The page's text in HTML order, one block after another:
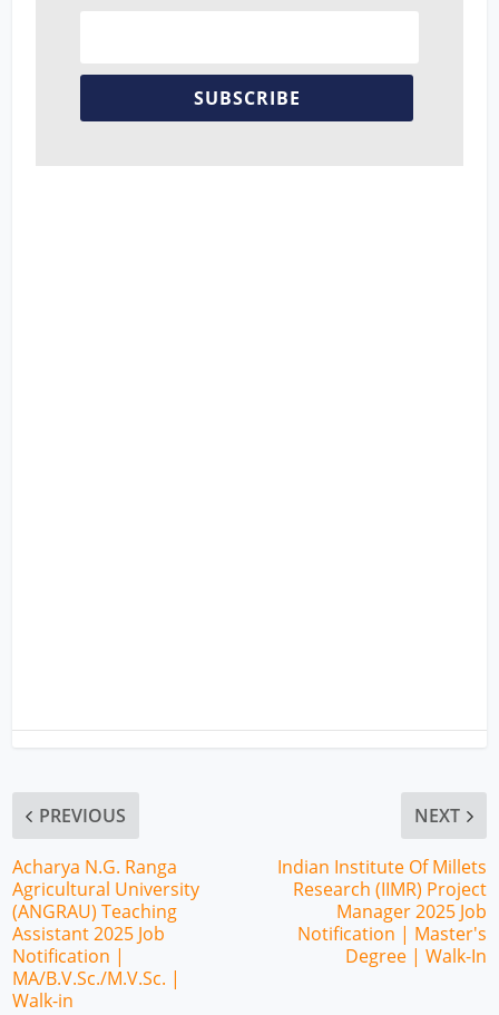
SUBSCRIBE
PREVIOUS
Acharya N.G. Ranga
Agricultural University
(ANGRAU) Teaching
Assistant 2025 Job
Notification |
MA/B.V.Sc./M.V.Sc. |
Walk-in
NEXT
Indian Institute Of Millets
Research (IIMR) Project
Manager 2025 Job
Notification | Master's
Degree | Walk-In